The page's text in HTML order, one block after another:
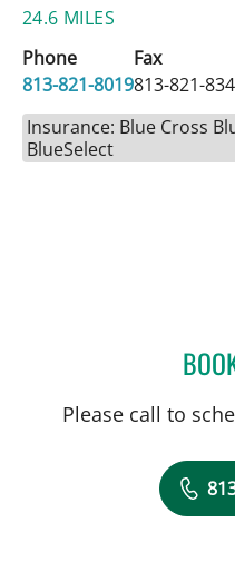
24.6 MILES
Phone
813-821-8019
Fax
813-821-
Insurance: Blue Cross
BlueSelect
Please call to